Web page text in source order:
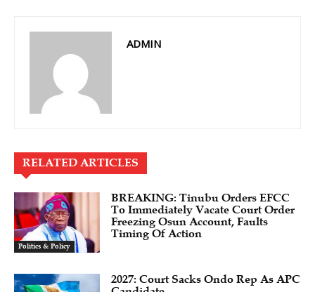
ADMIN
RELATED ARTICLES
Politics & Policy
BREAKING: Tinubu Orders EFCC
To Immediately Vacate Court Order
Freezing Osun Account, Faults
Timing Of Action
2027: Court Sacks Ondo Rep As APC